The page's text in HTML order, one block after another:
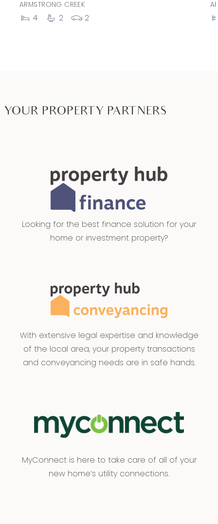
ARMSTRONG CREEK
4 2 2
YOUR PROPERTY PARTNERS
Looking for the best finance solution for your
home or investment property?
With extensive legal expertise and knowledge
of the local area, your property transactions
and conveyancing needs are in safe hands.
MyConnect is here to take care of all of your
new home’s utility connections.